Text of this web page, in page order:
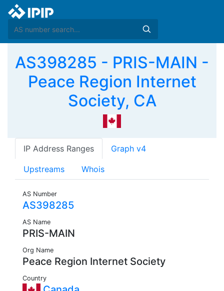
AS398285 - PRIS-MAIN -
Peace Region Internet
Society, CA
IP Address Ranges Graph v4
Upstreams Whois
AS Number
AS398285
AS Name
PRIS-MAIN
Org Name
Peace Region Internet Society
Country